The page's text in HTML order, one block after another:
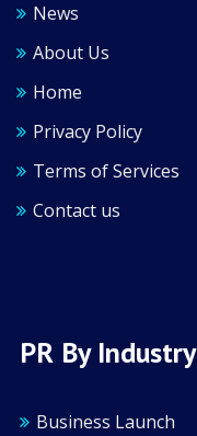
News
About Us
Home
Privacy Policy
Terms of Services
Contact us
PR By Industry
Business Launch